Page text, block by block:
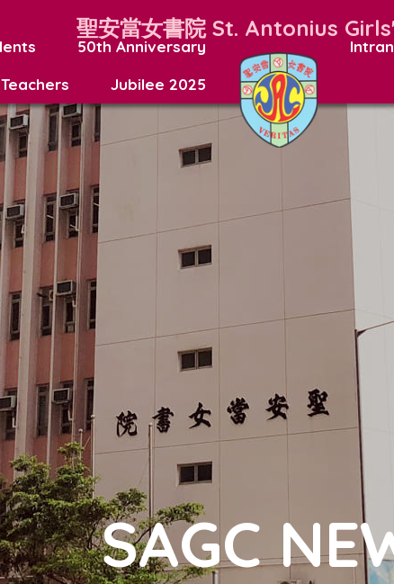
聖安當女書院 St. Antonius
50th Anniversary
Teachers
Jubilee 2025
SAGC